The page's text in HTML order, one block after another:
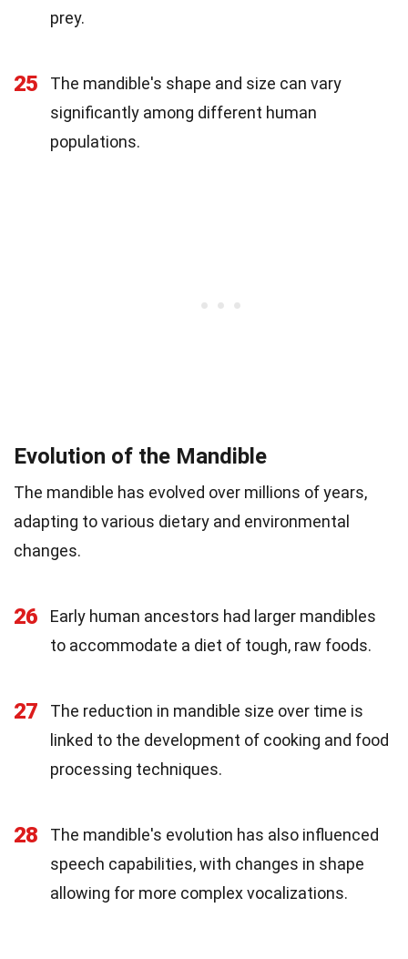
prey.
25
The mandible's shape and size can vary
significantly among different human
populations.
Evolution of the Mandible
The mandible has evolved over millions of years,
adapting to various dietary and environmental
changes.
26
Early human ancestors had larger mandibles
to accommodate a diet of tough, raw foods.
27
The reduction in mandible size over time is
linked to the development of cooking and food
processing techniques.
28
The mandible's evolution has also influenced
speech capabilities, with changes in shape
allowing for more complex vocalizations.